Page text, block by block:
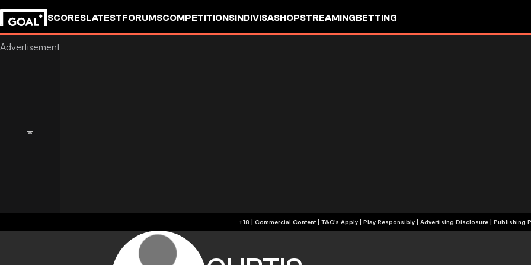
SCORESLATESTFORUMSCOMPETITIONSINDIVISASHOPSTREAMINGBETTING
+18 | Commercial Content | T&C's Apply | Play Responsibly | Advertising Disclosure | Publishing